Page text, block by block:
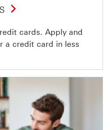
cards. Apply and
a credit card in less